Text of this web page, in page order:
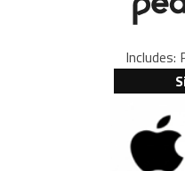
Includes: